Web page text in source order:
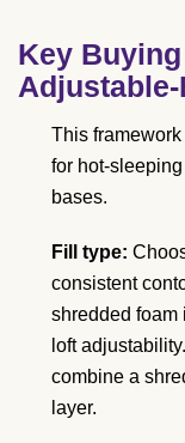
Key
This
for hot-
bases.
Fill type:
consistent
shredded foam
loft
combine a
layer.